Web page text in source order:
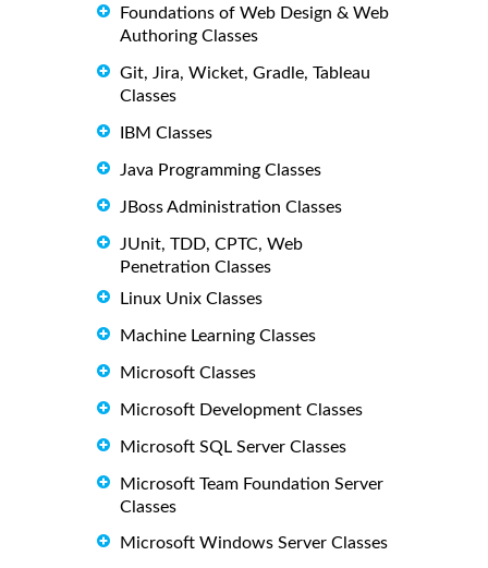
Foundations of Web Design & Web
Authoring Classes
Git, Jira, Wicket, Gradle, Tableau
Classes
IBM Classes
Java Programming Classes
JBoss Administration Classes
JUnit, TDD, CPTC, Web
Penetration Classes
Linux Unix Classes
Machine Learning Classes
Microsoft Classes
Microsoft Development Classes
Microsoft SQL Server Classes
Microsoft Team Foundation Server
Classes
Microsoft Windows Server Classes